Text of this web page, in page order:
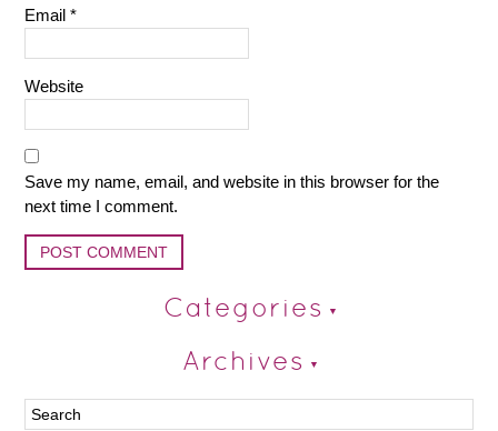
Email*
Website
Save my name, email, and website in this browser for the
next time I comment.
Categories
Archives